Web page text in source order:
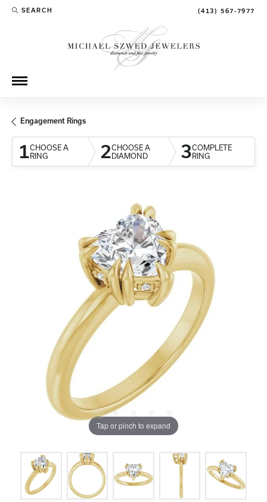
SEARCH
TOGGLE TOOLBAR SEARCH MENU (413) 567-7977
Engagement Rings
1CHOOSE A
RING
2CHOOSE A
DIAMOND
3COMPLETE
RING
Tap or pinch to expand